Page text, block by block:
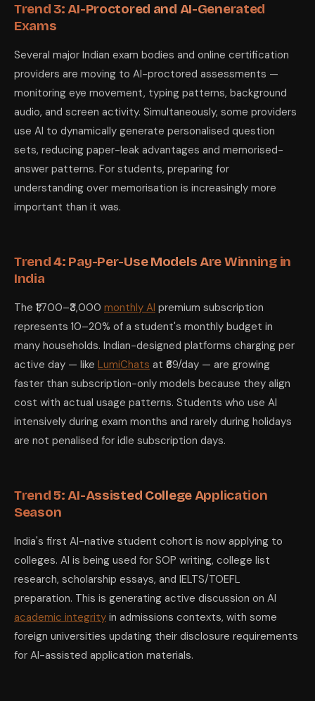
Trend 3: AI-Proctored and AI-Generated
Exams
Several major Indian exam bodies and online certification
providers are moving to AI-proctored assessments —
monitoring eye movement, typing patterns, background
audio, and screen activity. Simultaneously, some providers
use AI to dynamically generate personalised question
sets, reducing paper-leak advantages and memorised-
answer patterns. For students, preparing for
understanding over memorisation is increasingly more
important than it was.
Trend 4: Pay-Per-Use Models Are Winning in
India
The ₹1,700–₹3,000 monthly AI premium subscription
represents 10–20% of a student's monthly budget in
many households. Indian-designed platforms charging per
active day — like LumiChats at ₹69/day — are growing
faster than subscription-only models because they align
cost with actual usage patterns. Students who use AI
intensively during exam months and rarely during holidays
are not penalised for idle subscription days.
Trend 5: AI-Assisted College Application
Season
India's first AI-native student cohort is now applying to
colleges. AI is being used for SOP writing, college list
research, scholarship essays, and IELTS/TOEFL
preparation. This is generating active discussion on AI
academic integrity in admissions contexts, with some
foreign universities updating their disclosure requirements
for AI-assisted application materials.